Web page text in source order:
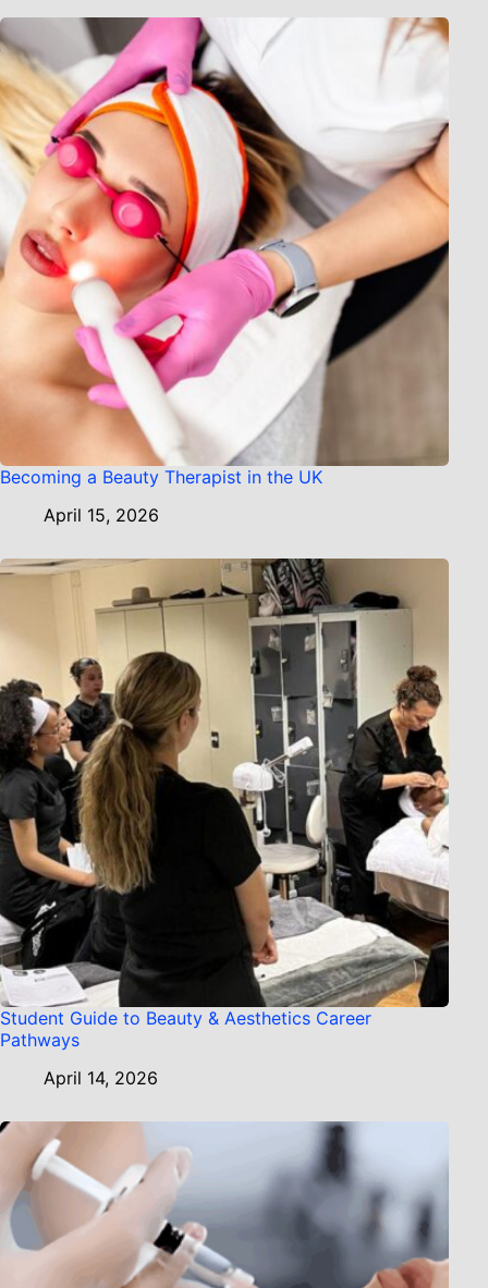
Becoming a Beauty Therapist in the UK
April 15, 2026
Student Guide to Beauty & Aesthetics Career
Pathways
April 14, 2026